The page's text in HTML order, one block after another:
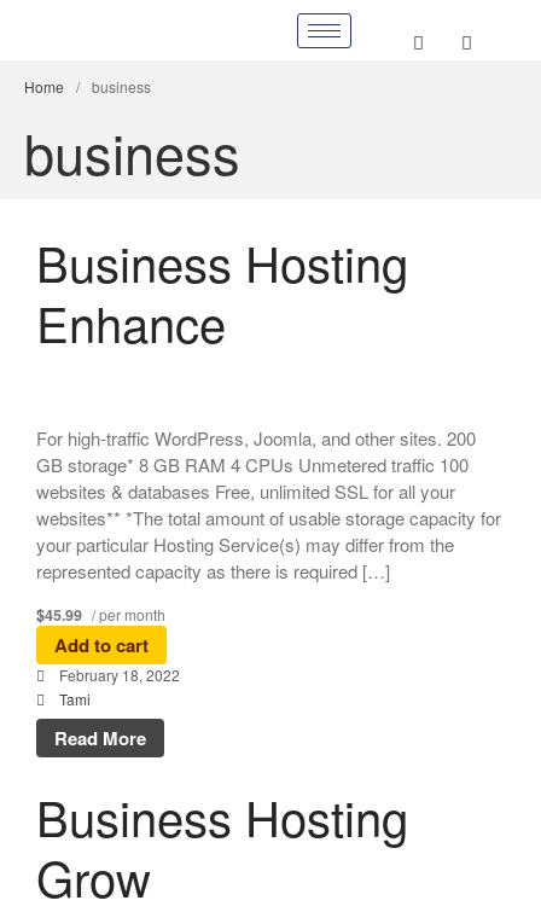
Home / business
business
Business Hosting
Enhance
For high-traffic WordPress, Joomla, and other sites. 200
GB storage* 8 GB RAM 4 CPUs Unmetered traffic 100
websites & databases Free, unlimited SSL for all your
websites** *The total amount of usable storage capacity for
your particular Hosting Service(s) may differ from the
represented capacity as there is required […]
$45.99 / per month
Add to cart
February 18, 2022
Tami
Read More
Business Hosting
Grow